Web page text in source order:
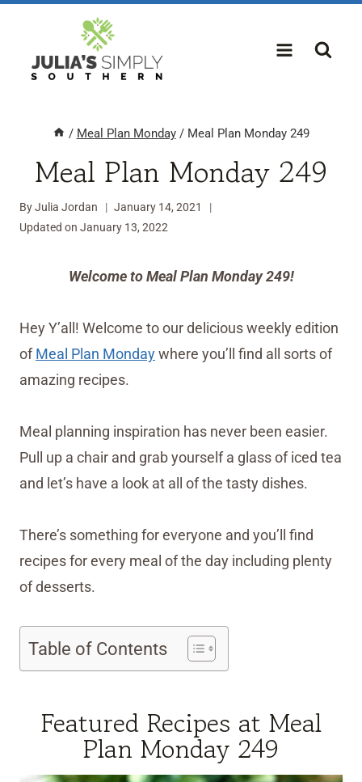
content
/ Meal Plan Monday / Meal Plan Monday 249
Meal Plan Monday 249
ByJulia Jordan
January 14, 2021
Updated on January 13, 2022
Welcome to Meal Plan Monday 249!
Hey Y’all! Welcome to our delicious weekly edition
ofMeal Plan Mondaywhere you’ll find all sorts of
amazing recipes.
Meal planning inspiration has never been easier.
Pull up a chair and grab yourself a glass of iced tea
and let’s have a look at all of the tasty dishes.
There’s something for everyone and you’ll find
recipes for every meal of the day including plenty
of desserts.
Table of Contents
Featured Recipes at Meal
Plan Monday 249